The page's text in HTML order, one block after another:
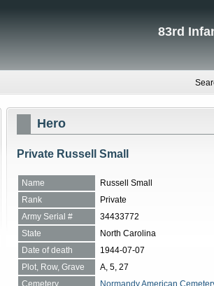
83rd
Hero
Private Russell Small
Name
Russell Small
Rank
Private
Army Serial #
34433772
State
North Carolina
Date of death
1944-07-07
Plot, Row, Grave
A, 5, 27
Cemetery
Normandy American